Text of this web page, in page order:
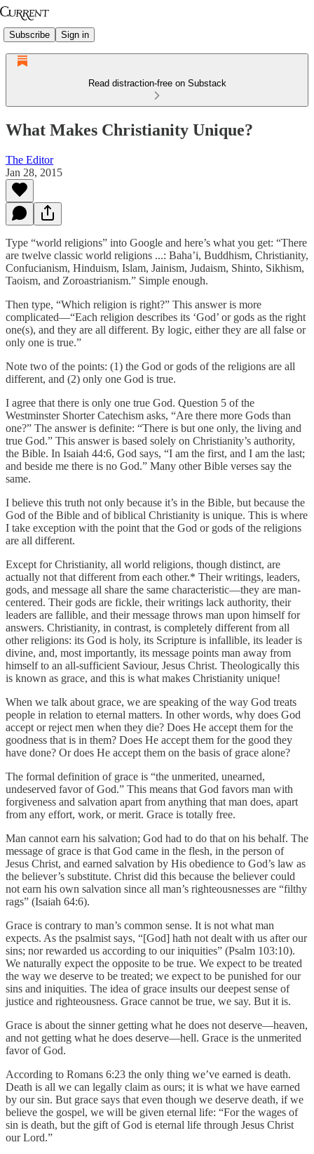
Subscribe Sign in
Read distraction-free on Substack
What Makes Christianity Unique?
The Editor
Jan 28, 2015
Type “world religions” into Google and here’s what you get: “There
are twelve classic world religions ...: Baha’i, Buddhism, Christianity,
Confucianism, Hinduism, Islam, Jainism, Judaism, Shinto, Sikhism,
Taoism, and Zoroastrianism.” Simple enough.
Then type, “Which religion is right?” This answer is more
complicated—“Each religion describes its ‘God’ or gods as the right
one(s), and they are all different. By logic, either they are all false or
only one is true.”
Note two of the points: (1) the God or gods of the religions are all
different, and (2) only one God is true.
I agree that there is only one true God. Question 5 of the
Westminster Shorter Catechism asks, “Are there more Gods than
one?” The answer is definite: “There is but one only, the living and
true God.” This answer is based solely on Christianity’s authority,
the Bible. In Isaiah 44:6, God says, “I am the first, and I am the last;
and beside me there is no God.” Many other Bible verses say the
same.
I believe this truth not only because it’s in the Bible, but because the
God of the Bible and of biblical Christianity is unique. This is where
I take exception with the point that the God or gods of the religions
are all different.
Except for Christianity, all world religions, though distinct, are
actually not that different from each other.* Their writings, leaders,
gods, and message all share the same characteristic—they are man-
centered. Their gods are fickle, their writings lack authority, their
leaders are fallible, and their message throws man upon himself for
answers. Christianity, in contrast, is completely different from all
other religions: its God is holy, its Scripture is infallible, its leader is
divine, and, most importantly, its message points man away from
himself to an all-sufficient Saviour, Jesus Christ. Theologically this
is known as grace, and this is what makes Christianity unique!
When we talk about grace, we are speaking of the way God treats
people in relation to eternal matters. In other words, why does God
accept or reject men when they die? Does He accept them for the
goodness that is in them? Does He accept them for the good they
have done? Or does He accept them on the basis of grace alone?
The formal definition of grace is “the unmerited, unearned,
undeserved favor of God.” This means that God favors man with
forgiveness and salvation apart from anything that man does, apart
from any effort, work, or merit. Grace is totally free.
Man cannot earn his salvation; God had to do that on his behalf. The
message of grace is that God came in the flesh, in the person of
Jesus Christ, and earned salvation by His obedience to God’s law as
the believer’s substitute. Christ did this because the believer could
not earn his own salvation since all man’s righteousnesses are “filthy
rags” (Isaiah 64:6).
Grace is contrary to man’s common sense. It is not what man
expects. As the psalmist says, “[God] hath not dealt with us after our
sins; nor rewarded us according to our iniquities” (Psalm 103:10).
We naturally expect the opposite to be true. We expect to be treated
the way we deserve to be treated; we expect to be punished for our
sins and iniquities. The idea of grace insults our deepest sense of
justice and righteousness. Grace cannot be true, we say. But it is.
Grace is about the sinner getting what he does not deserve—heaven,
and not getting what he does deserve—hell. Grace is the unmerited
favor of God.
According to Romans 6:23 the only thing we’ve earned is death.
Death is all we can legally claim as ours; it is what we have earned
by our sin. But grace says that even though we deserve death, if we
believe the gospel, we will be given eternal life: “For the wages of
sin is death, but the gift of God is eternal life through Jesus Christ
our Lord.”